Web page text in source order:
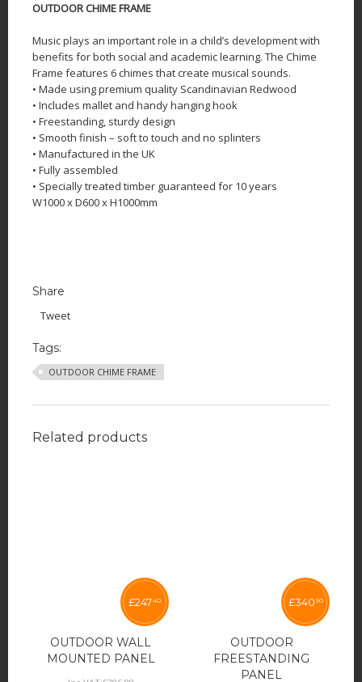
OUTDOOR CHIME FRAME
Music plays an important role in a child’s development with
benefits for both social and academic learning. The Chime
Frame features 6 chimes that create musical sounds.
• Made using premium quality Scandinavian Redwood
• Includes mallet and handy hanging hook
• Freestanding, sturdy design
• Smooth finish – soft to touch and no splinters
• Manufactured in the UK
• Fully assembled
• Specially treated timber guaranteed for 10 years
W1000 x D600 x H1000mm
Share
Tweet
Tags:
OUTDOOR CHIME FRAME
Related products
OUTDOOR WALL
MOUNTED PANEL
£24740
OUTDOOR
FREESTANDING
PANEL
£340 50